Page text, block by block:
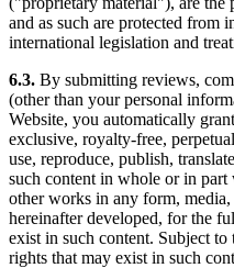
and as such are protected from
international legislation and
6.3. By submitting reviews,
(other than your personal
Website, you automatically
exclusive, royalty-free,
use, reproduce, publish,
such content in whole or in
other works in any form,
hereinafter developed, for the
exist in such content. Subject
rights that may exist in such